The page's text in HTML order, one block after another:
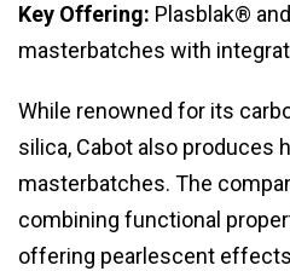
Key Offering: Plasblak®
masterbatches with
While renowned for its
silica, Cabot also produces
masterbatches. The
combining functional
offering pearlescent